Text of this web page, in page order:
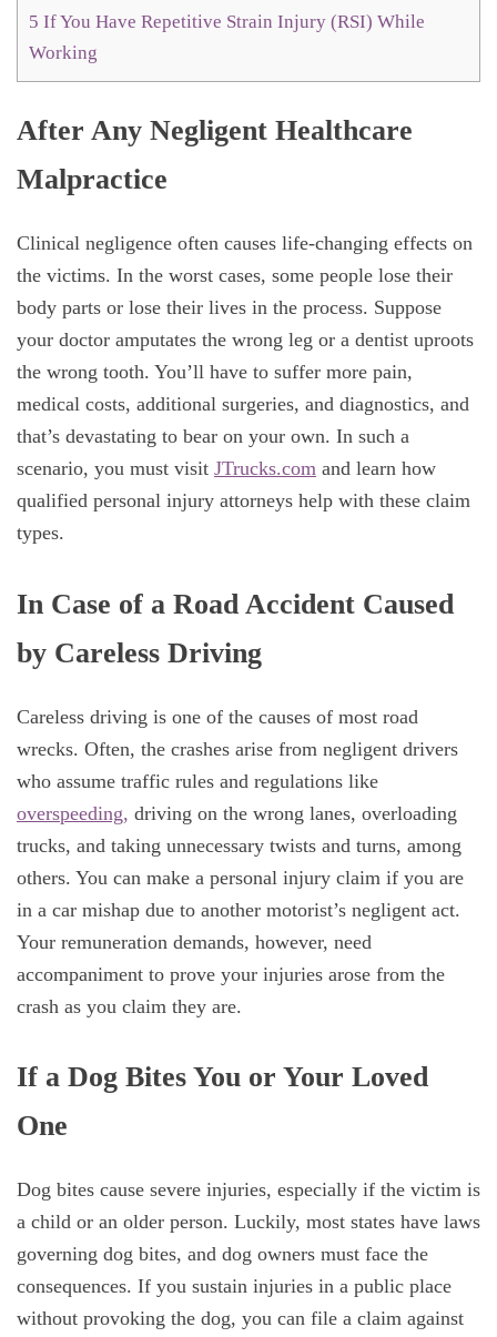
5 If You Have Repetitive Strain Injury (RSI) While
Working
After Any Negligent Healthcare
Malpractice
Clinical negligence often causes life-changing effects on
the victims. In the worst cases, some people lose their
body parts or lose their lives in the process. Suppose
your doctor amputates the wrong leg or a dentist uproots
the wrong tooth. You’ll have to suffer more pain,
medical costs, additional surgeries, and diagnostics, and
that’s devastating to bear on your own. In such a
scenario, you must visit JTrucks.com and learn how
qualified personal injury attorneys help with these claim
types.
In Case of a Road Accident Caused
by Careless Driving
Careless driving is one of the causes of most road
wrecks. Often, the crashes arise from negligent drivers
who assume traffic rules and regulations like
overspeeding, driving on the wrong lanes, overloading
trucks, and taking unnecessary twists and turns, among
others. You can make a personal injury claim if you are
in a car mishap due to another motorist’s negligent act.
Your remuneration demands, however, need
accompaniment to prove your injuries arose from the
crash as you claim they are.
If a Dog Bites You or Your Loved
One
Dog bites cause severe injuries, especially if the victim is
a child or an older person. Luckily, most states have laws
governing dog bites, and dog owners must face the
consequences. If you sustain injuries in a public place
without provoking the dog, you can file a claim against